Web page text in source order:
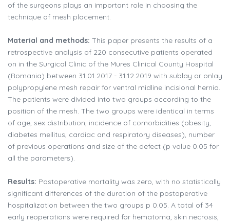
of the surgeons plays an important role in choosing the
technique of mesh placement.
Material and methods: This paper presents the results of a
retrospective analysis of 220 consecutive patients operated
on in the Surgical Clinic of the Mures Clinical County Hospital
(Romania) between 31.01.2017 - 31.12.2019 with sublay or onlay
polypropylene mesh repair for ventral midline incisional hernia.
The patients were divided into two groups according to the
position of the mesh. The two groups were identical in terms
of age, sex distribution, incidence of comorbidities (obesity,
diabetes mellitus, cardiac and respiratory diseases), number
of previous operations and size of the defect (p value 0.05 for
all the parameters).
Results: Postoperative mortality was zero, with no statistically
significant differences of the duration of the postoperative
hospitalization between the two groups p 0.05. A total of 34
early reoperations were required for hematoma, skin necrosis,